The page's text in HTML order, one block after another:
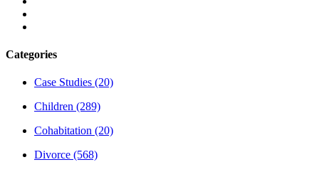
Categories
Case Studies (20)
Children (289)
Cohabitation (20)
Divorce (568)